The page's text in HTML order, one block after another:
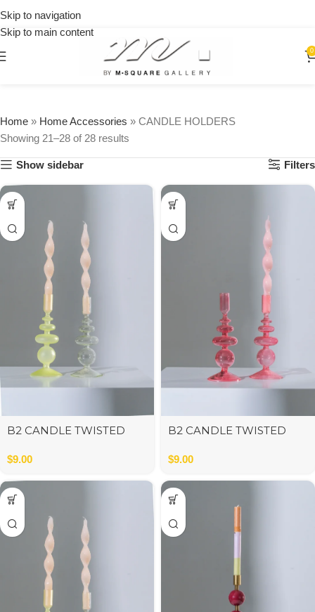
Skip to navigation
Skip to main content
0
Home » Home Accessories » CANDLE HOLDERS
Showing 21–28 of 28 results
Show sidebar Filters
B2 CANDLE TWISTED
$9.00
B2 CANDLE TWISTED
$9.00
$250
your
first